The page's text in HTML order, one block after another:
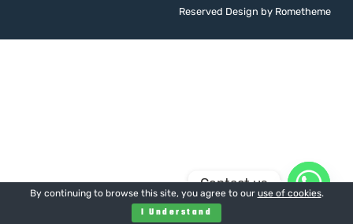
Reserved Design by Rometheme
By continuing to browse this site, you agree to our use of cookies.
I Understand
Contact us